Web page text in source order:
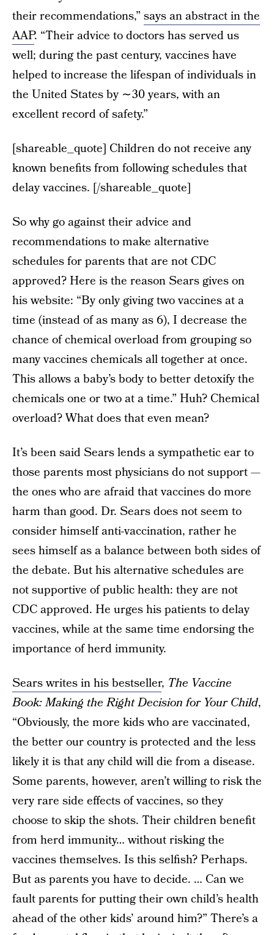
their recommendations,” says an abstract in the
AAP. “Their advice to doctors has served us
well; during the past century, vaccines have
helped to increase the lifespan of individuals in
the United States by ∼30 years, with an
excellent record of safety.”
[shareable_quote] Children do not receive any
known benefits from following schedules that
delay vaccines. [/shareable_quote]
So why go against their advice and
recommendations to make alternative
schedules for parents that are not CDC
approved? Here is the reason Sears gives on
his website: “By only giving two vaccines at a
time (instead of as many as 6), I decrease the
chance of chemical overload from grouping so
many vaccines chemicals all together at once.
This allows a baby’s body to better detoxify the
chemicals one or two at a time.” Huh? Chemical
overload? What does that even mean?
It’s been said Sears lends a sympathetic ear to
those parents most physicians do not support —
the ones who are afraid that vaccines do more
harm than good. Dr. Sears does not seem to
consider himself anti-vaccination, rather he
sees himself as a balance between both sides of
the debate. But his alternative schedules are
not supportive of public health: they are not
CDC approved. He urges his patients to delay
vaccines, while at the same time endorsing the
importance of herd immunity.
Sears writes in his bestseller, The Vaccine
Book: Making the Right Decision for Your Child,
“Obviously, the more kids who are vaccinated,
the better our country is protected and the less
likely it is that any child will die from a disease.
Some parents, however, aren’t willing to risk the
very rare side effects of vaccines, so they
choose to skip the shots. Their children benefit
from herd immunity… without risking the
vaccines themselves. Is this selfish? Perhaps.
But as parents you have to decide. … Can we
fault parents for putting their own child’s health
ahead of the other kids’ around him?” There’s a